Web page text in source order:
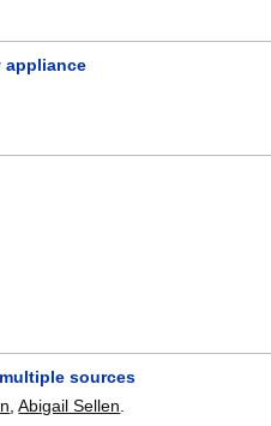
appliance
sources
,Abigail Sellen.